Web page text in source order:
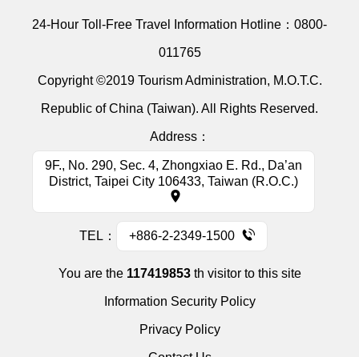
24-Hour Toll-Free Travel Information Hotline： 0800-
011765
Copyright ©2019 Tourism Administration, M.O.T.C.
Republic of China (Taiwan). All Rights Reserved.
Address：
9F., No. 290, Sec. 4, Zhongxiao E. Rd., Da’an
District, Taipei City 106433, Taiwan (R.O.C.)
TEL： +886-2-2349-1500
You are the 117419853th visitor to this site
Information Security Policy
Privacy Policy